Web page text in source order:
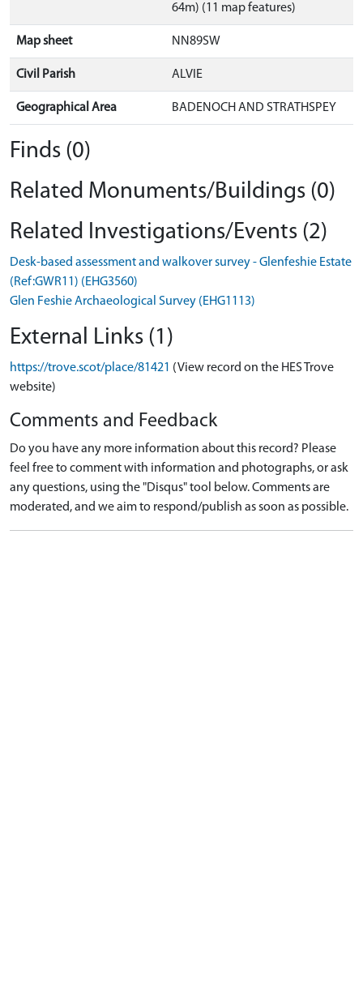
64m) (11 map features)
Map sheet NN89SW
Civil Parish ALVIE
Geographical Area BADENOCH AND STRATHSPEY
Finds (0)
Related Monuments/Buildings (0)
Related Investigations/Events (2)
Desk-based assessment and walkover survey - Glenfeshie Estate
(Ref:GWR11) (EHG3560)
Glen Feshie Archaeological Survey (EHG1113)
External Links (1)
https://trove.scot/place/81421 (View record on the HES Trove
website)
Comments and Feedback
Do you have any more information about this record? Please
feel free to comment with information and photographs, or ask
any questions, using the "Disqus" tool below. Comments are
moderated, and we aim to respond/publish as soon as possible.